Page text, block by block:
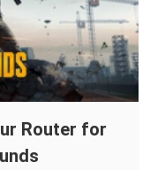
Router for